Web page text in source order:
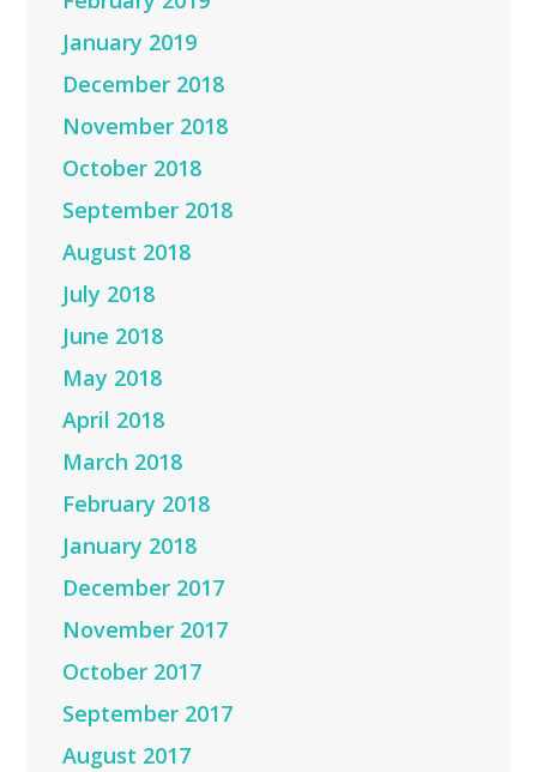
January 2019
December 2018
November 2018
October 2018
September 2018
August 2018
July 2018
June 2018
May 2018
April 2018
March 2018
February 2018
January 2018
December 2017
November 2017
October 2017
September 2017
August 2017